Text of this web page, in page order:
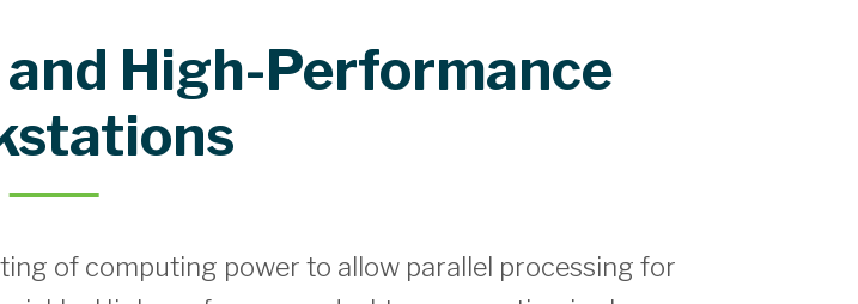
High-Performance
of computing power to allow parallel processing for